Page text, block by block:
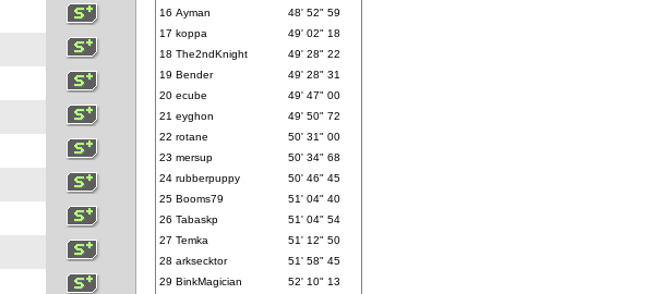
16 Ayman
48' 52" 59
17 koppa
49' 02" 18
18 The2ndKnight
49' 28" 22
19 Bender
49' 28" 31
20 ecube
49' 47" 00
21 eyghon
49' 50" 72
22 rotane
50' 31" 00
23 mersup
50' 34" 68
24 rubberpuppy
50' 46" 45
25 Booms79
51' 04" 40
26 Tabaskp
51' 04" 54
27 Temka
51' 12" 50
28 arksecktor
51' 58" 45
29 BinkMagician
52' 10" 13